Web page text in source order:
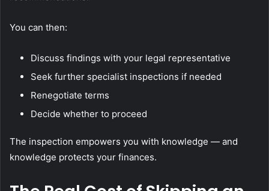
You can then:
Discuss findings with your legal representative
Seek further specialist inspections if needed
Renegotiate terms
Decide whether to proceed
The inspection empowers you with knowledge — and
knowledge protects your finances.